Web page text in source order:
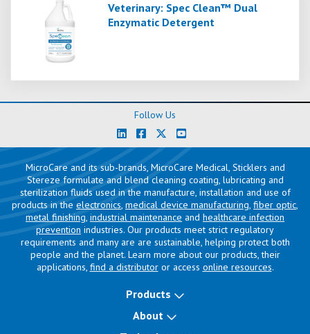
Veterinary: Spec Clean™ Dual
Enzymatic Detergent
Follow Us
MicroCare and its sub-brands, MicroCare Medical, Sticklers and
Stereze formulate and blend cleaning coating, lubricating and
sterilization fluids used in the manufacture, installation and use of
products in the electronics, medical device manufacturing, fiber optic,
metal finishing, industrial maintenance and healthcare infection
prevention industries. Our products meet strict regulatory
requirements and many are are sustainable, helping protect both
people and the planet. Learn more about our products, their
applications, find a distributoror access online resources.
Products
About